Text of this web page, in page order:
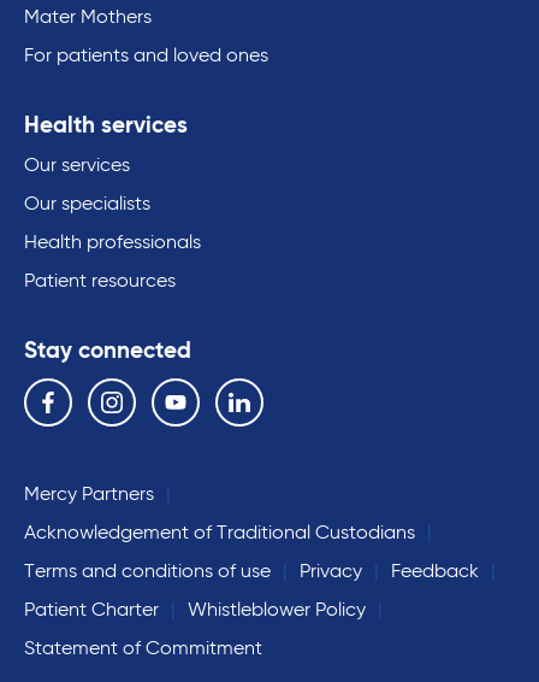
Mater Mothers
For patients and loved ones
Health services
Our services
Our specialists
Health professionals
Patient resources
Stay connected
Follow us on the following social media services:
Facebook Instagram YouTube Linkedin
Mercy Partners
Acknowledgement of Traditional Custodians
Terms and conditions of use
Privacy
Feedback
Patient Charter
Whistleblower Policy
Statement of Commitment